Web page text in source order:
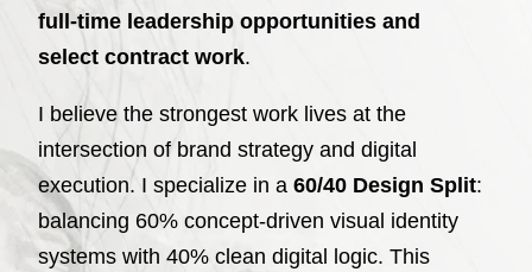
full-time leadership opportunities and
select contract work.
I believe the strongest work lives at the
intersection of brand strategy and digital
execution. I specialize in a 60/40 Design Split:
balancing 60% concept-driven visual identity
systems with 40% clean digital logic. This